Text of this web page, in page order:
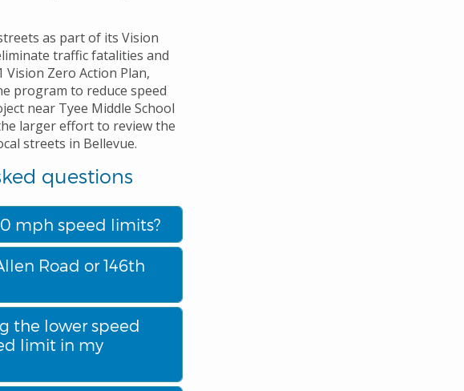
as part of its Vision
traffic fatalities and
Vision Zero Action Plan,
program to reduce speed
near Tyee Middle School
larger effort to review the
streets in Bellevue.
questions
mph speed limits?
Road or 146th
the lower speed
limit in my